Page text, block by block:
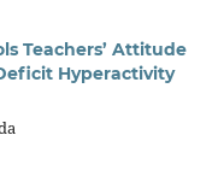
Teachers’ Attitude
Hyperactivity